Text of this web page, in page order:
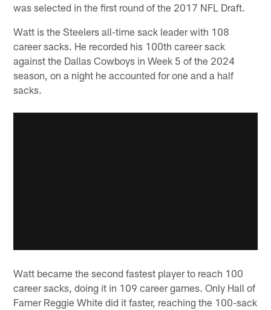
was selected in the first round of the 2017 NFL Draft.
Watt is the Steelers all-time sack leader with 108
career sacks. He recorded his 100th career sack
against the Dallas Cowboys in Week 5 of the 2024
season, on a night he accounted for one and a half
sacks.
Watt became the second fastest player to reach 100
career sacks, doing it in 109 career games. Only Hall of
Famer Reggie White did it faster, reaching the 100-sack